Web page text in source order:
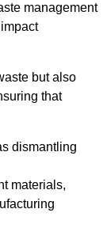
management
but also
that
dismantling
materials,